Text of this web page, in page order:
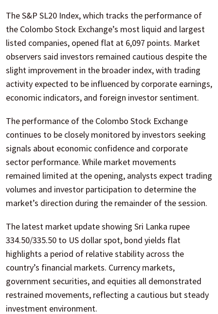
The S&P SL20 Index, which tracks the performance of
the Colombo Stock Exchange’s most liquid and largest
listed companies, opened flat at 6,097 points. Market
observers said investors remained cautious despite the
slight improvement in the broader index, with trading
activity expected to be influenced by corporate earnings,
economic indicators, and foreign investor sentiment.
The performance of the Colombo Stock Exchange
continues to be closely monitored by investors seeking
signals about economic confidence and corporate
sector performance. While market movements
remained limited at the opening, analysts expect trading
volumes and investor participation to determine the
market’s direction during the remainder of the session.
The latest market update showing Sri Lanka rupee
334.50/335.50 to US dollar spot, bond yields flat
highlights a period of relative stability across the
country’s financial markets. Currency markets,
government securities, and equities all demonstrated
restrained movements, reflecting a cautious but steady
investment environment.